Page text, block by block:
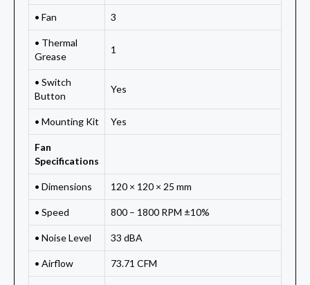
• Fan 3
• Thermal
Grease
1
• Switch
Button
Yes
• Mounting Kit Yes
Fan
Specifications
• Dimensions 120 × 120 × 25 mm
• Speed 800 – 1800 RPM ±10%
• Noise Level 33 dBA
• Airflow 73.71 CFM